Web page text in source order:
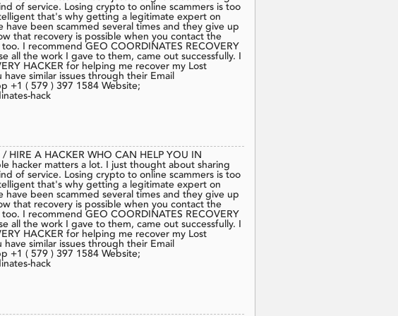
of service. Losing crypto to online scammers is too
that's why getting a legitimate expert on
been scammed several times and they give up
that recovery is possible when you contact the
I recommend GEO COORDINATES RECOVERY
all the work I gave to them, came out successfully. I
HACKER for helping me recover my Lost
similar issues through their Email
+1 ( 579 ) 397 1584 Website;
hack
HIRE A HACKER WHO CAN HELP YOU IN
hacker matters a lot. I just thought about sharing
of service. Losing crypto to online scammers is too
that's why getting a legitimate expert on
been scammed several times and they give up
that recovery is possible when you contact the
I recommend GEO COORDINATES RECOVERY
all the work I gave to them, came out successfully. I
HACKER for helping me recover my Lost
similar issues through their Email
+1 ( 579 ) 397 1584 Website;
hack